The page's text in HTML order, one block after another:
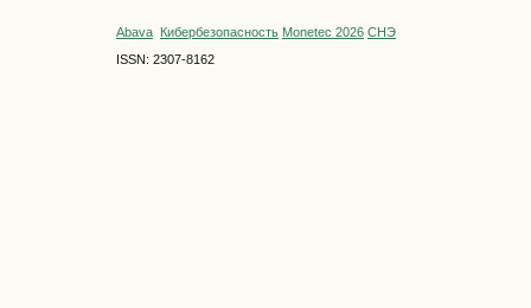
Abava Кибербезопасность Monetec 2026 СНЭ
ISSN: 2307-8162